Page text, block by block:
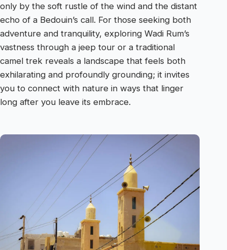
only by the soft rustle of the wind and the distant
echo of a Bedouin’s call. For those seeking both
adventure and tranquility, exploring Wadi Rum’s
vastness through a jeep tour or a traditional
camel trek reveals a landscape that feels both
exhilarating and profoundly grounding; it invites
you to connect with nature in ways that linger
long after you leave its embrace.